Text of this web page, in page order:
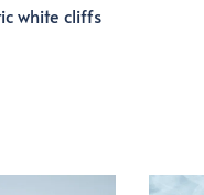
white cliffs